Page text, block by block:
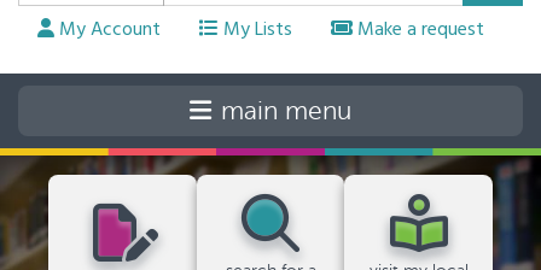
My Account
My Lists Make a request